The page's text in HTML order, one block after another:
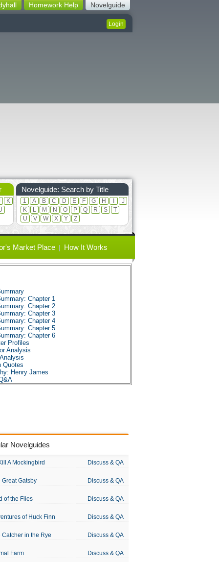
Novelguide
Homework Help
Login
K
Novelguide: Search by Title
1 A B C D E F G H
J
K
L M N O P Q R S
T
U
V W X Y Z
Market Place How It Works
Chapter 1
Chapter 2
Chapter 3
Chapter 4
Chapter 5
Chapter 6
Profiles
Analysis
Quotes
Henry James
Novelguides
A Mockingbird Discuss & QA
Great Gatsby Discuss & QA
of the Flies Discuss & QA
of Huck Finn Discuss & QA
Catcher in the Rye Discuss & QA
Farm Discuss & QA